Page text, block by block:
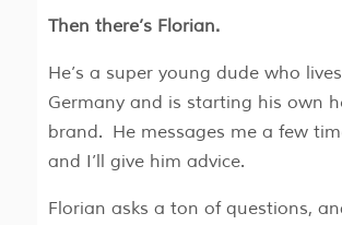
Then there’s Florian.
He’s a super young dude who
Germany and is starting his own
brand. He messages me a few
and I’ll give him advice.
Florian asks a ton of questions,